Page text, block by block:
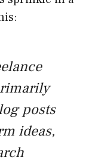
posts
ideas,